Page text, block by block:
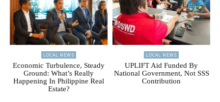
LOCAL NEWS
Economic Turbulence, Steady
Ground: What’s Really
Happening In Philippine Real
Estate?
LOCAL NEWS
UPLIFT Aid Funded By
National Government, Not SSS
Contribution